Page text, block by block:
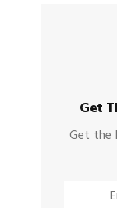
Get
Get the